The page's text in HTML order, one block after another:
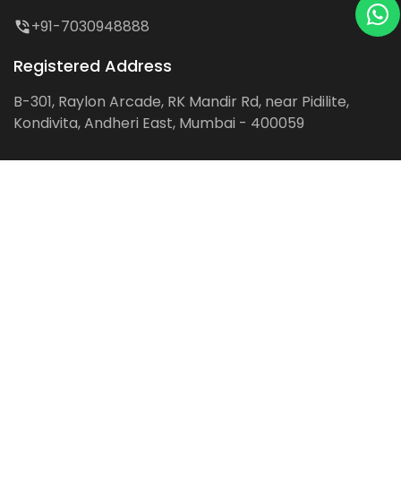
+91-7030948888
Registered Address
B-301, Raylon Arcade, RK Mandir Rd, near Pidilite,
Kondivita, Andheri East, Mumbai - 400059